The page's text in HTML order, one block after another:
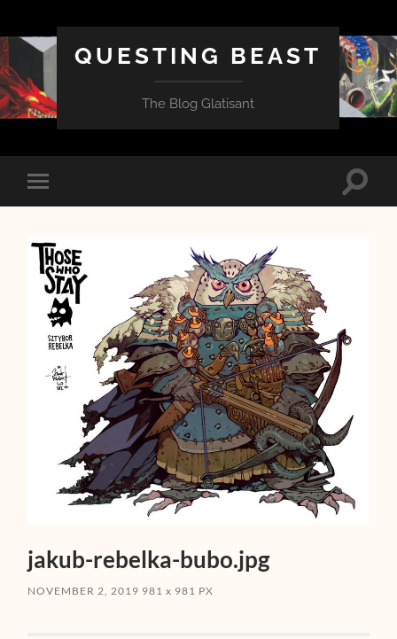
QUESTING BEAST
The Blog Glatisant
Toggle
mobile
Toggle
jakub-rebelka-bubo.jpg
NOVEMBER 2, 2019 981x 981 PX